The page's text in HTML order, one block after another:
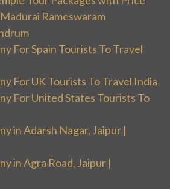
Rameswaram
For Spain Tourists To Travel
For UK Tourists To Travel India
For United States Tourists To
in Adarsh Nagar, Jaipur |
in Agra Road, Jaipur |